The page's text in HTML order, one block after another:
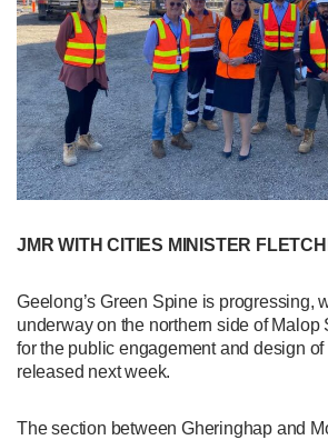
JMR WITH CITIES MINISTER
Geelong’s Green Spine is progressing,
underway on the northern side of Malop
for the public engagement and design
released next week.
The section between Gheringhap and